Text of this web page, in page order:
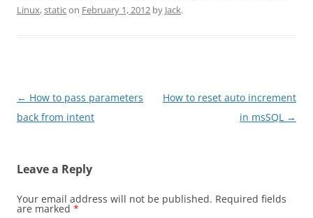
Linux,staticon February 1, 2012 by Jack.
Post
navigation
← How to pass parameters
back from intent
How to reset auto increment
in msSQL →
Leave a Reply
Your email address will not be published. Required fields
are marked *